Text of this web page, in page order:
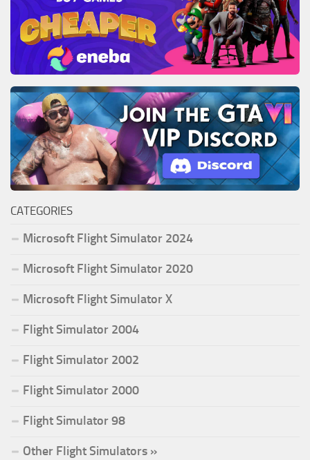
CATEGORIES
Microsoft Flight Simulator 2024
Microsoft Flight Simulator 2020
Microsoft Flight Simulator X
Flight Simulator 2004
Flight Simulator 2002
Flight Simulator 2000
Flight Simulator 98
Other Flight Simulators »